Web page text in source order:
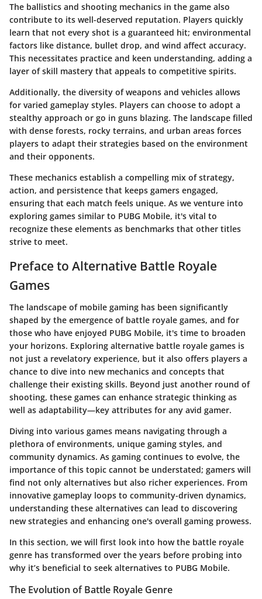
The ballistics and shooting mechanics in the game also
contribute to its well-deserved reputation. Players quickly
learn that not every shot is a guaranteed hit; environmental
factors like distance, bullet drop, and wind affect accuracy.
This necessitates practice and keen understanding, adding a
layer of skill mastery that appeals to competitive spirits.
Additionally, the diversity of weapons and vehicles allows
for varied gameplay styles. Players can choose to adopt a
stealthy approach or go in guns blazing. The landscape filled
with dense forests, rocky terrains, and urban areas forces
players to adapt their strategies based on the environment
and their opponents.
These mechanics establish a compelling mix of strategy,
action, and persistence that keeps gamers engaged,
ensuring that each match feels unique. As we venture into
exploring games similar to PUBG Mobile, it's vital to
recognize these elements as benchmarks that other titles
strive to meet.
Preface to Alternative Battle Royale
Games
The landscape of mobile gaming has been significantly
shaped by the emergence of battle royale games, and for
those who have enjoyed PUBG Mobile, it's time to broaden
your horizons. Exploring alternative battle royale games is
not just a revelatory experience, but it also offers players a
chance to dive into new mechanics and concepts that
challenge their existing skills. Beyond just another round of
shooting, these games can enhance strategic thinking as
well as adaptability—key attributes for any avid gamer.
Diving into various games means navigating through a
plethora of environments, unique gaming styles, and
community dynamics. As gaming continues to evolve, the
importance of this topic cannot be understated; gamers will
find not only alternatives but also richer experiences. From
innovative gameplay loops to community-driven dynamics,
understanding these alternatives can lead to discovering
new strategies and enhancing one's overall gaming prowess.
In this section, we will first look into how the battle royale
genre has transformed over the years before probing into
why it’s beneficial to seek alternatives to PUBG Mobile.
The Evolution of Battle Royale Genre